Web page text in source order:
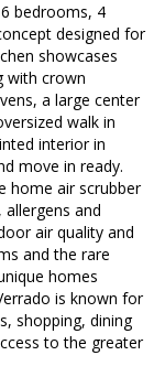
bedrooms, 4
designed for
showcases
with crown
a large center
walk in
interior in
move in ready.
home air scrubber
and
air quality and
and the rare
homes
is known for
shopping, dining
to the greater